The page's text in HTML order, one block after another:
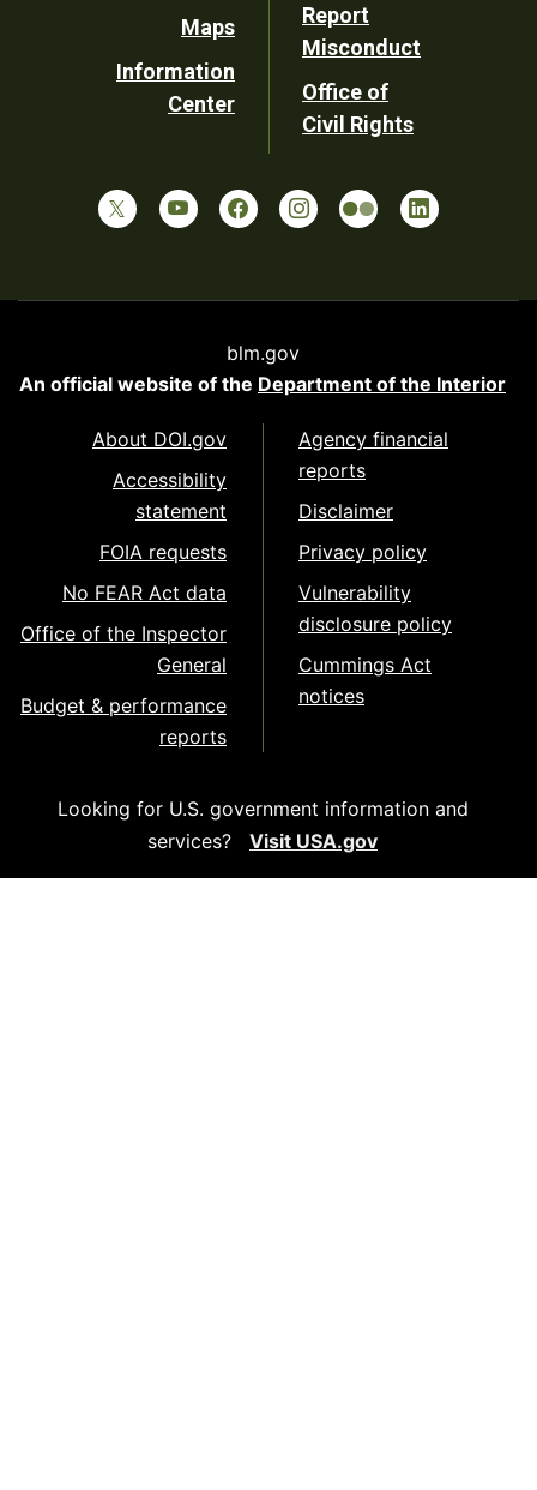
Maps
Information
Center
Report
Misconduct
Office of
Civil Rights
blm.gov
An official website of the Department of the Interior
About DOI.gov
Accessibility
statement
FOIA requests
No FEAR Act data
Office of the Inspector
General
Budget & performance
reports
Agency financial
reports
Disclaimer
Privacy policy
Vulnerability
disclosure policy
Cummings Act
notices
Looking for U.S. government information and
services?
Visit USA.gov